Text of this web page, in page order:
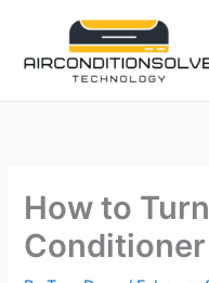
content
How to